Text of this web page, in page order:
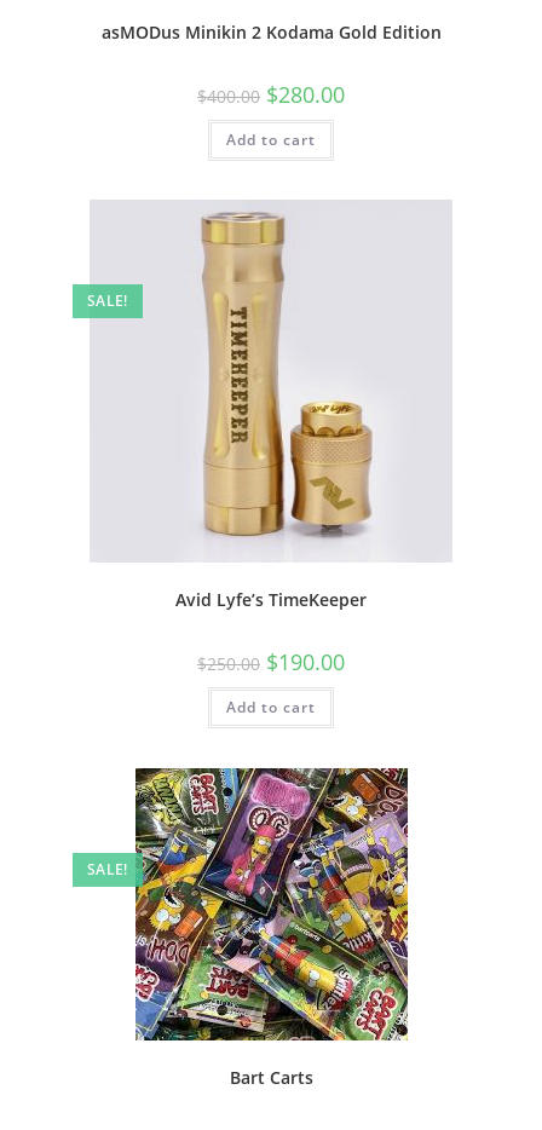
asMODus Minikin 2 Kodama Gold Edition
$400.00 $280.00
Add to cart
SALE!
Avid Lyfe’s TimeKeeper
$250.00 $190.00
Add to cart
SALE!
Bart Carts